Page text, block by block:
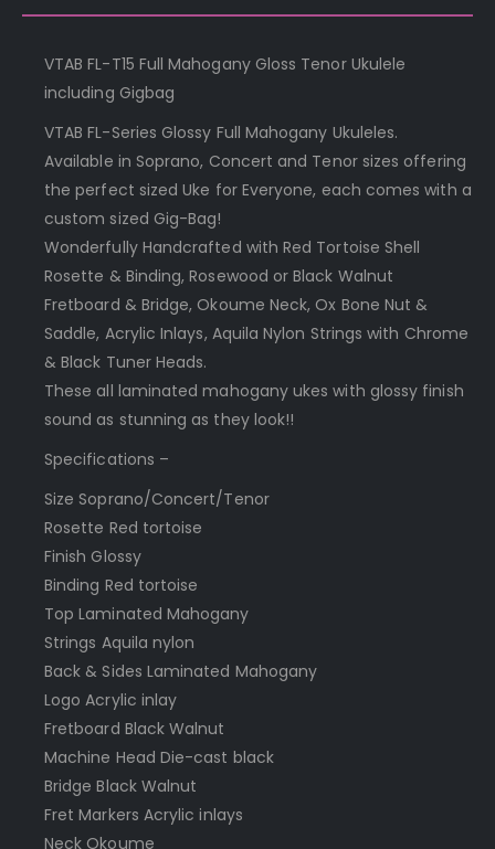
VTAB FL-T15 Full Mahogany Gloss Tenor Ukulele
including Gigbag
VTAB FL-Series Glossy Full Mahogany Ukuleles.
Available in Soprano, Concert and Tenor sizes offering
the perfect sized Uke for Everyone, each comes with a
custom sized Gig-Bag!
Wonderfully Handcrafted with Red Tortoise Shell
Rosette & Binding, Rosewood or Black Walnut
Fretboard & Bridge, Okoume Neck, Ox Bone Nut &
Saddle, Acrylic Inlays, Aquila Nylon Strings with Chrome
& Black Tuner Heads.
These all laminated mahogany ukes with glossy finish
sound as stunning as they look!!
Specifications –
Size Soprano/Concert/Tenor
Rosette Red tortoise
Finish Glossy
Binding Red tortoise
Top Laminated Mahogany
Strings Aquila nylon
Back & Sides Laminated Mahogany
Logo Acrylic inlay
Fretboard Black Walnut
Machine Head Die-cast black
Bridge Black Walnut
Fret Markers Acrylic inlays
Neck Okoume